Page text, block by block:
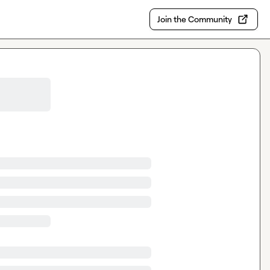
Join the Community